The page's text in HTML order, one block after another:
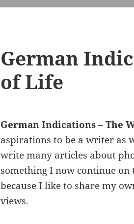
German
of Life
German Indications – The
aspirations to be a writer as
write many articles about
something I now continue
because I like to share my
views.